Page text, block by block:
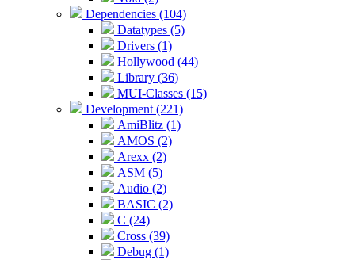
Dependencies (104)
Datatypes (5)
Drivers (1)
Hollywood (44)
Library (36)
MUI-Classes (15)
Development (221)
AmiBlitz (1)
AMOS (2)
Arexx (2)
ASM (5)
Audio (2)
BASIC (2)
C (24)
Cross (39)
Debug (1)